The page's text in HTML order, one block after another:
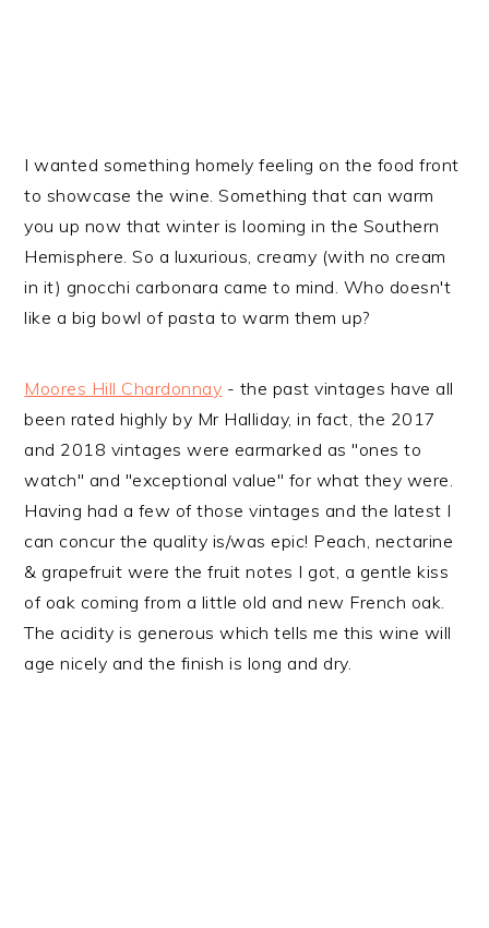
I wanted something homely feeling on the food front
to showcase the wine. Something that can warm
you up now that winter is looming in the Southern
Hemisphere. So a luxurious, creamy (with no cream
in it) gnocchi carbonara came to mind. Who doesn't
like a big bowl of pasta to warm them up?
Moores Hill Chardonnay - the past vintages have all
been rated highly by Mr Halliday, in fact, the 2017
and 2018 vintages were earmarked as "ones to
watch" and "exceptional value" for what they were.
Having had a few of those vintages and the latest I
can concur the quality is/was epic! Peach, nectarine
& grapefruit were the fruit notes I got, a gentle kiss
of oak coming from a little old and new French oak.
The acidity is generous which tells me this wine will
age nicely and the finish is long and dry.